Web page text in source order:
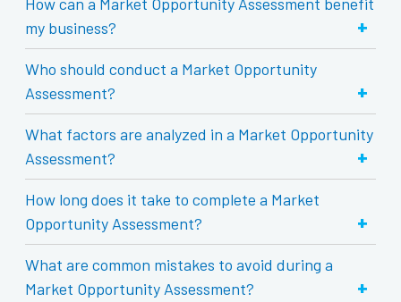
my business?
+
Who should conduct a Market Opportunity
Assessment?
+
What factors are analyzed in a Market Opportunity
Assessment?
+
How long does it take to complete a Market
Opportunity Assessment?
+
What are common mistakes to avoid during a
Market Opportunity Assessment?
+